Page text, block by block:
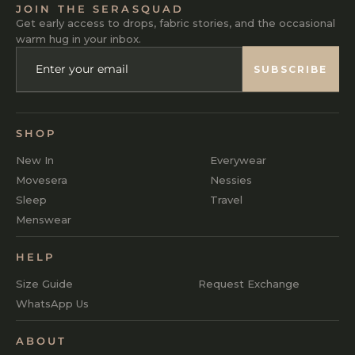
JOIN THE SERASQUAD
Get early access to drops, fabric stories, and the occasional
warm hug in your inbox.
ENTER
EMAIL
SUBSCRIBE
SUBSCRIBE
SHOP
New In
Everywear
Movesera
Nessies
Sleep
Travel
Menswear
HELP
Size Guide
Request Exchange
WhatsApp Us
ABOUT